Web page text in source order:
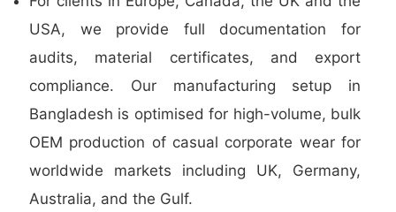
USA, we provide full documentation for
audits, material certificates, and export
compliance. Our manufacturing setup in
Bangladesh is optimised for high-volume, bulk
OEM production of casual corporate wear for
worldwide markets including UK, Germany,
Australia, and the Gulf.